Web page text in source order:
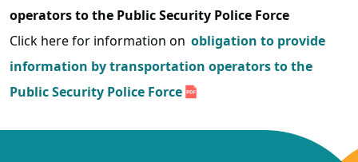
operators to the Public Security Police Force
Click here for information on obligation to provide
information by transportation operators to the
Public Security Police Force